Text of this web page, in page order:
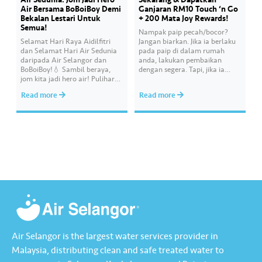
Air Bersama BoBoiBoy Demi
Bekalan Lestari Untuk
Semua!
Selamat Hari Raya Aidilfitri
dan Selamat Hari Air Sedunia
daripada Air Selangor dan
BoBoiBoy!💧 Sambil beraya,
jom kita jadi hero air! Pulihara
memastikan akses bekalan air
Read more
Ganjaran RM10 Touch ‘n Go
+ 200 Mata Joy Rewards!
Nampak paip pecah/bocor?
Jangan biarkan. Jika ia berlaku
pada paip di dalam rumah
anda, lakukan pembaikan
dengan segera. Tapi, jika ia
kepada kami supaya tindakan
Read more
Air Selangor is the largest water services provider in
Malaysia, distributing clean and safe treated water to